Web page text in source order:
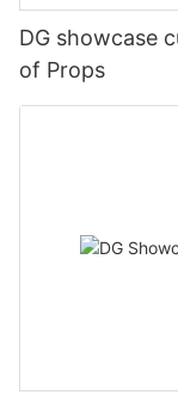
DG showcase
of Props